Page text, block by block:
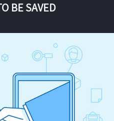
BE SAVED